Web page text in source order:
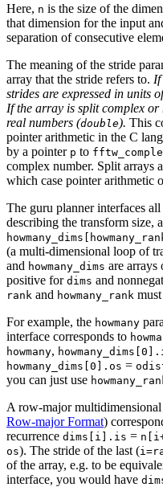
Here, n is the size of the
that dimension for the input
separation of consecutive
The meaning of the stride
array that the stride refers to. If
strides are expressed in units
If the array is split complex or
real numbers (double). This
pointer arithmetic in the C
by a pointer p to
complex number. Split arrays
which case pointer arithmetic
The guru planner interfaces all
describing the transform size,
(a multi-dimensional loop of
and howmany_dims are arrays
positive for dims and
rank and howmany_rank
For example, the howmany
interface corresponds to
howmany,
howmany_dims[0].os =
you can just use
A row-major
Row-major Format)
recurrence dims[i].is =
os). The stride of the last (
of the array, e.g. to be
interface, you would have